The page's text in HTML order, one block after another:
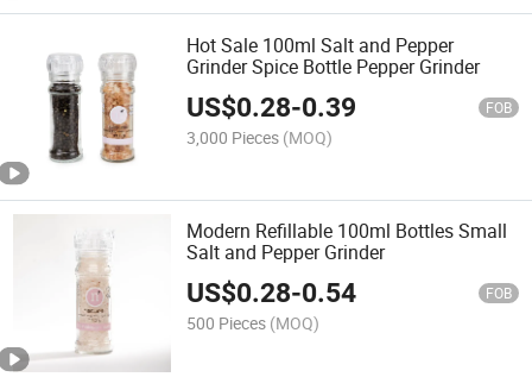
Hot Sale 100ml Salt and Pepper
Grinder Spice Bottle Pepper Grinder
US$0.28-0.39 FOB
3,000 Pieces (MOQ)
Modern Refillable 100ml Bottles Small
Salt and Pepper Grinder
US$0.28-0.54 FOB
500 Pieces (MOQ)